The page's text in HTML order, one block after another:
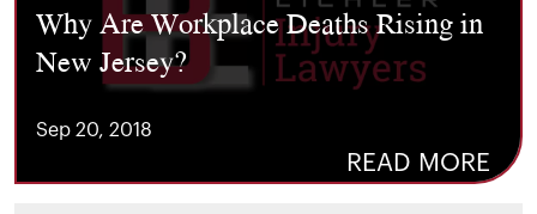
Why Are Workplace Deaths Rising in
New Jersey?
Sep 20, 2018
READ MORE